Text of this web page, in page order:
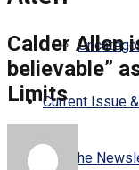
Current Issue
Join the
Calder Allen
believable”
Limits